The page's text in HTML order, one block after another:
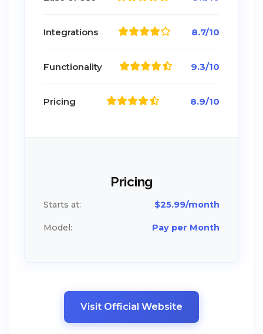
Integrations 8.7/10
Functionality 9.3/10
Pricing 8.9/10
Pricing
Starts at: $25.99/month
Model: Pay per Month
Visit Official Website